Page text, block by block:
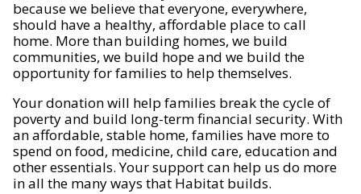
because we believe that everyone, everywhere,
should have a healthy, affordable place to call
home. More than building homes, we build
communities, we build hope and we build the
opportunity for families to help themselves.
Your donation will help families break the cycle of
poverty and build long-term financial security. With
an affordable, stable home, families have more to
spend on food, medicine, child care, education and
other essentials. Your support can help us do more
in all the many ways that Habitat builds.